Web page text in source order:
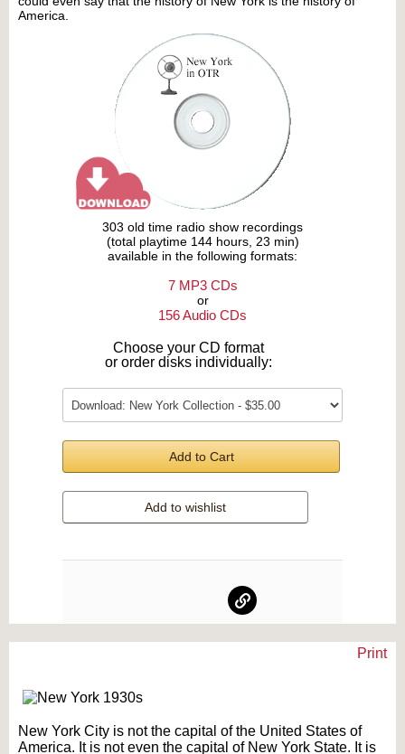
America.
303 old time radio show recordings
(total playtime 144 hours, 23 min)
available in the following formats:
7 MP3 CDs
or
156 Audio CDs
Choose your CD format
or order disks individually:
Add to Cart
Add to wishlist
Print
New York City is not the capital of the United States of
America. It is not even the capital of New York State. It is